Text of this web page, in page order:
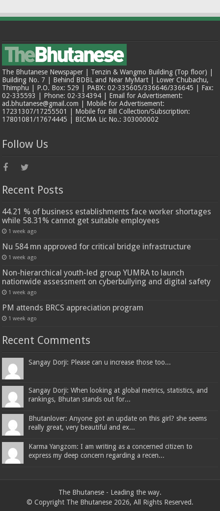
The Bhutanese Newspaper | Tenzin & Wangmo Building (Top floor) |
Building No. 7 | Behind BDBL and Near MyMart | Lower Chubachu,
Thimphu | P.O. Box: 529 | PABX: 02-335605/336646/336645 | Fax:
02-335593 | Phone: 02-334394 | Email for Advertisement:
ad.bhutanese@gmail.com | Mobile for Advertisement:
17231307/17255501 | Mobile for Bill Collection/Subscription:
17801081/17674445 | BICMA Lic No.: 303000002
Follow Us
Recent Posts
44.21 % of business establishments face worker shortages
while 58.31% cannot get suitable employees
1 week ago
Nu 584 mn approved for critical bridge infrastructure
1 week ago
Non-hierarchical youth-led group YUMRA to launch
nationwide assessment on cyberbullying and digital safety
1 week ago
PM attends BRCS appreciation program
1 week ago
Recent Comments
Sangay Dorji: Please can u increase those too...
Sangay Dorji: When looking at global metrics, statistics, and
rankings, Bhutan stands out for...
Bhutanlover: Anyone got an update on this girl? she seems
really great, very beautiful and ex...
Karma Yangzom: I am writing as a concerned citizen to
express my deep concern regarding a recen...
The Bhutanese - Leading the way.
© Copyright The Bhutanese 2026, All Rights Reserved.